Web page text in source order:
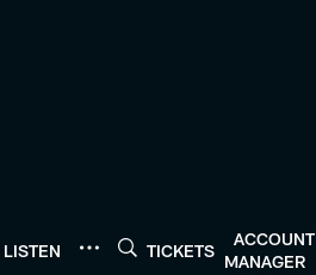
LISTEN TICKETS
ACCOUNT
MANAGER